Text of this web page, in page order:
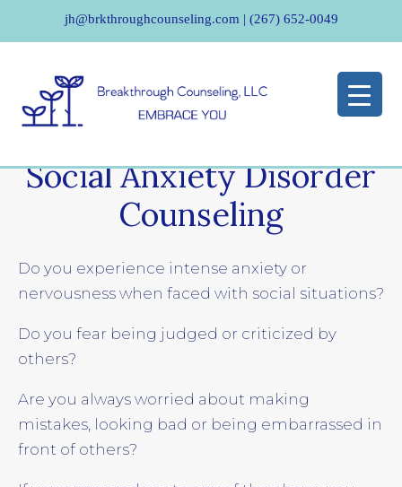
jh@brkthroughcounseling.com | (267) 652-0049
Social Anxiety Disorder
Counseling
Do you experience intense anxiety or
nervousness when faced with social situations?
Do you fear being judged or criticized by
others?
Are you always worried about making
mistakes, looking bad or being embarrassed in
front of others?